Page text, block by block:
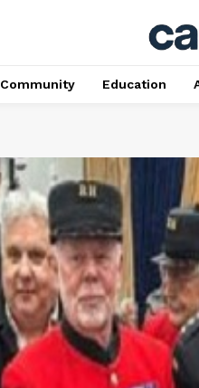
Community Education